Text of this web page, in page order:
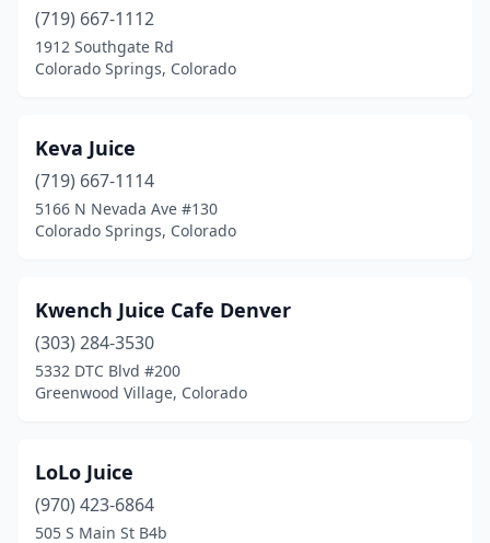
Englewood(1)
Estes Park(1)
Fountain(2)
Glendale
Golden(2)
(5)
Greenwood Village
Lafayette
Lakewood(1)
(719) 667-1112
1912 Southgate Rd
Colorado Springs, Colorado
Keva Juice
(719) 667-1114
5166 N Nevada Ave #130
Colorado Springs, Colorado
Kwench Juice Cafe Denver
(303) 284-3530
5332 DTC Blvd #200
Greenwood Village, Colorado
LoLo Juice
(970) 423-6864
505 S Main St B4b